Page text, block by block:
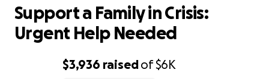
$3,936 raisedof$6K
Support a Family in Crisis:
Urgent Help Needed